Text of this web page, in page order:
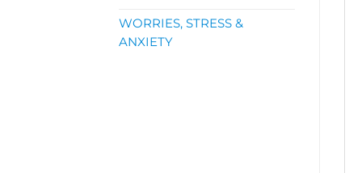
WORRIES, STRESS &
ANXIETY